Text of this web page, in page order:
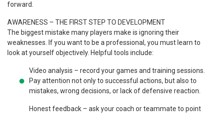
forward.
AWARENESS – THE FIRST STEP TO DEVELOPMENT
The biggest mistake many players make is ignoring their
weaknesses. If you want to be a professional, you must learn to
look at yourself objectively. Helpful tools include:
Video analysis – record your games and training sessions.
Pay attention not only to successful actions, but also to
mistakes, wrong decisions, or lack of defensive reaction.
Honest feedback – ask your coach or teammate to point